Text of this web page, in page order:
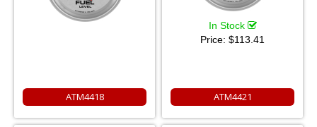
ATM4418
In Stock
Price: $113.41
ATM4421